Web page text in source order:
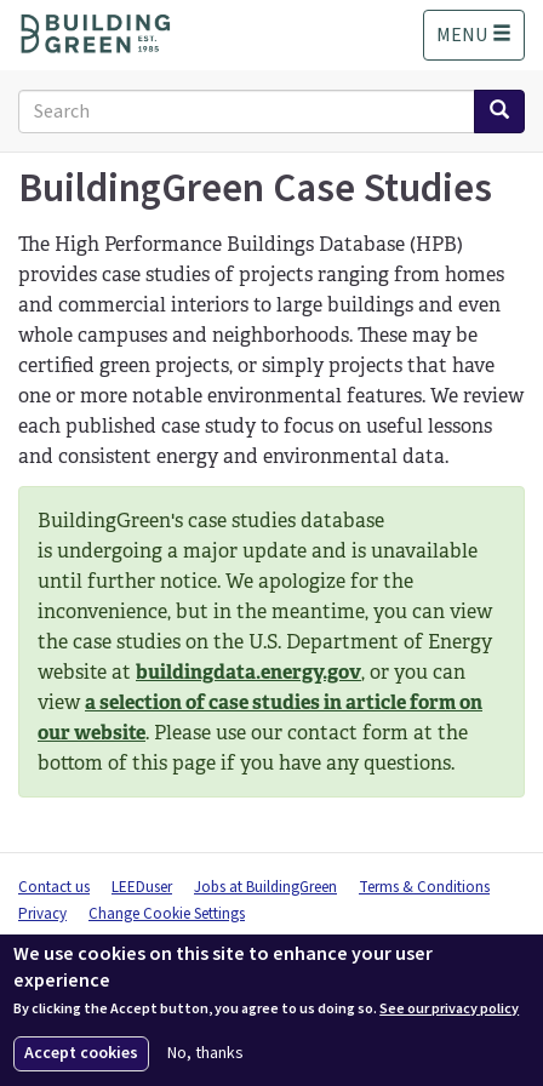
o
MENU
Search
form
Search
BuildingGreen Case Studies
The High Performance Buildings Database (HPB)
provides case studies of projects ranging from homes
and commercial interiors to large buildings and even
whole campuses and neighborhoods. These may be
certified green projects, or simply projects that have
one or more notable environmental features. We review
each published case study to focus on useful lessons
and consistent energy and environmental data.
BuildingGreen's case studies database
is undergoing a major update and is unavailable
until further notice. We apologize for the
inconvenience, but in the meantime, you can view
the case studies on the U.S. Department of Energy
website at buildingdata.energy.gov, or you can
viewa selection of case studies in article form on
our website. Please use our contact form at the
bottom of this page if you have any questions.
Contact us LEEDuser Jobs at BuildingGreen
Terms & Conditions
Privacy
Change Cookie Settings
© 2026 BuildingGreen, Inc. All rights reserved except where noted.
We use cookies on this site to enhance your user
experience
By clicking the Accept button, you agree to us doing so.See our privacy policy
Accept cookies No, thanks